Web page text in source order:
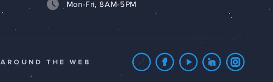
Mon-Fri, 8AM-5PM
AROUND THE WEB